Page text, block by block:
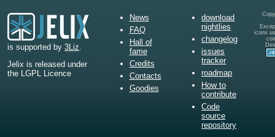
is supported by 3Liz.
Jelix is released under
the LGPL Licence
News
FAQ
Hall of
fame
Credits
Contacts
Goodies
download
nightlies
changelog
issues
tracker
roadmap
How to
contribute
Code
source
repository
icons